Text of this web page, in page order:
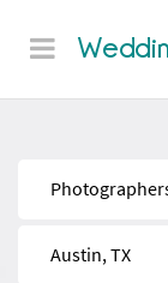
Find
Near